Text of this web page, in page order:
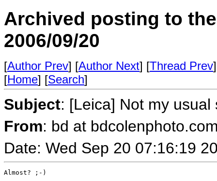
Archived posting to
2006/09/20
[Author Prev] [Author Next] [Thread Prev
[Home] [Search]
Subject: [Leica] Not my
From: bd at
Date: Wed Sep 20 07:16:19
Almost? ;-)